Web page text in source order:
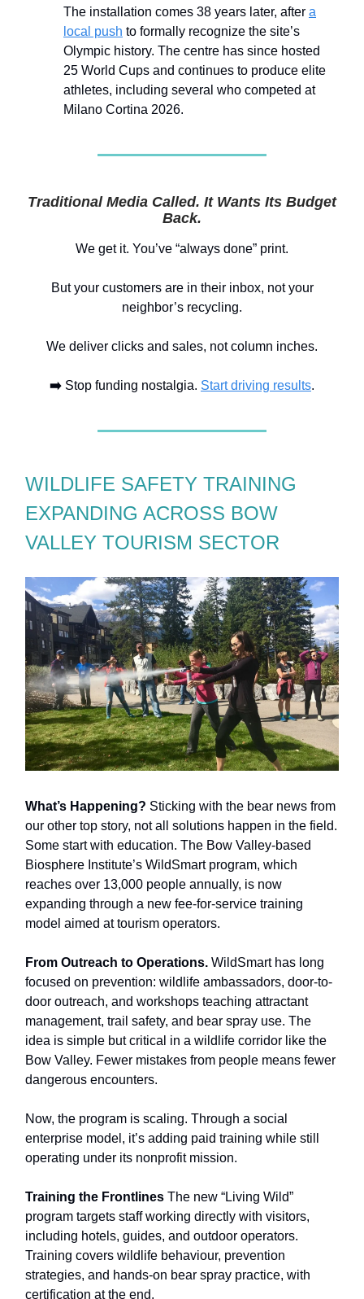
The installation comes 38 years later, after a
local push to formally recognize the site’s
Olympic history. The centre has since hosted
25 World Cups and continues to produce elite
athletes, including several who competed at
Milano Cortina 2026.
Traditional Media Called. It Wants Its Budget
Back.
We get it. You’ve “always done” print.
But your customers are in their inbox, not your
neighbor’s recycling.
We deliver clicks and sales, not column inches.
➡️ Stop funding nostalgia. Start driving results.
WILDLIFE SAFETY TRAINING
EXPANDING ACROSS BOW
VALLEY TOURISM SECTOR
What’s Happening? Sticking with the bear news from
our other top story, not all solutions happen in the field.
Some start with education. The Bow Valley-based
Biosphere Institute’s WildSmart program, which
reaches over 13,000 people annually, is now
expanding through a new fee-for-service training
model aimed at tourism operators.
From Outreach to Operations. WildSmart has long
focused on prevention: wildlife ambassadors, door-to-
door outreach, and workshops teaching attractant
management, trail safety, and bear spray use. The
idea is simple but critical in a wildlife corridor like the
Bow Valley. Fewer mistakes from people means fewer
dangerous encounters.
Now, the program is scaling. Through a social
enterprise model, it’s adding paid training while still
operating under its nonprofit mission.
Training the Frontlines The new “Living Wild”
program targets staff working directly with visitors,
including hotels, guides, and outdoor operators.
Training covers wildlife behaviour, prevention
strategies, and hands-on bear spray practice, with
certification at the end.